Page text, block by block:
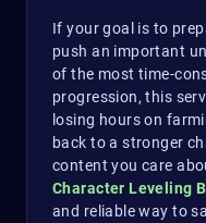
If your goal is to
push an important
of the most time-
progression, this
losing hours on
back to a stronger
content you care
Character Leveling
and reliable way to